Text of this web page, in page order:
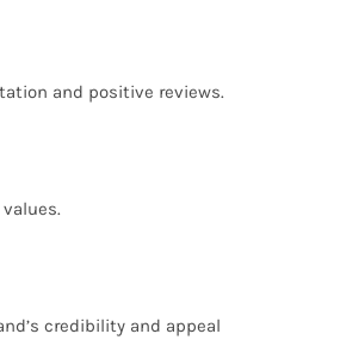
and positive reviews.
credibility and appeal